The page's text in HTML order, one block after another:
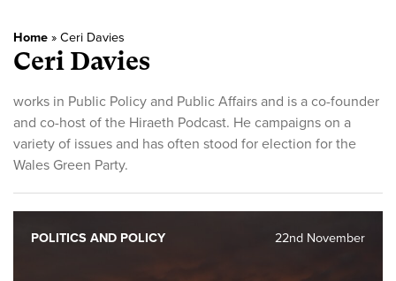
Home » Ceri Davies
Ceri Davies
works in Public Policy and Public Affairs and is a co-founder
and co-host of the Hiraeth Podcast. He campaigns on a
variety of issues and has often stood for election for the
Wales Green Party.
22nd November
POLITICS AND POLICY